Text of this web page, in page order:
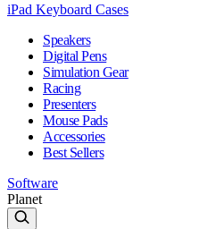
iPad Keyboard Cases
Speakers
Digital Pens
Simulation Gear
Racing
Presenters
Mouse Pads
Accessories
Best Sellers
Software
Planet